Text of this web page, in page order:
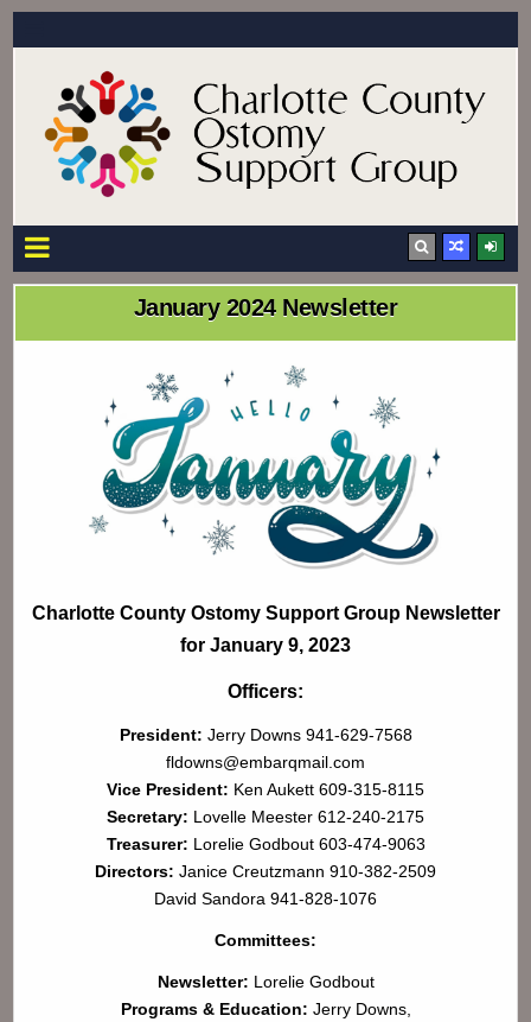
January 2024 Newsletter
Charlotte County Ostomy Support Group Newsletter
for January 9, 2023
Officers:
President: Jerry Downs 941-629-7568
fldowns@embarqmail.com
Vice President: Ken Aukett 609-315-8115
Secretary: Lovelle Meester 612-240-2175
Treasurer: Lorelie Godbout 603-474-9063
Directors: Janice Creutzmann 910-382-2509
David Sandora 941-828-1076
Committees:
Newsletter: Lorelie Godbout
Programs & Education: Jerry Downs,